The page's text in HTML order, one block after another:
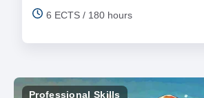
6 ECTS / 180 hours
Professional Skills